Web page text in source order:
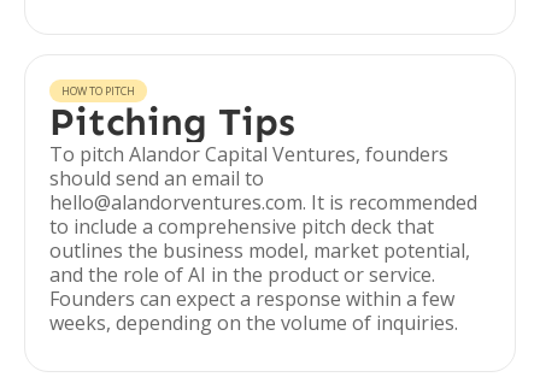
HOW TO PITCH
Pitching Tips
To pitch Alandor Capital Ventures, founders
should send an email to
hello@alandorventures.com. It is recommended
to include a comprehensive pitch deck that
outlines the business model, market potential,
and the role of AI in the product or service.
Founders can expect a response within a few
weeks, depending on the volume of inquiries.